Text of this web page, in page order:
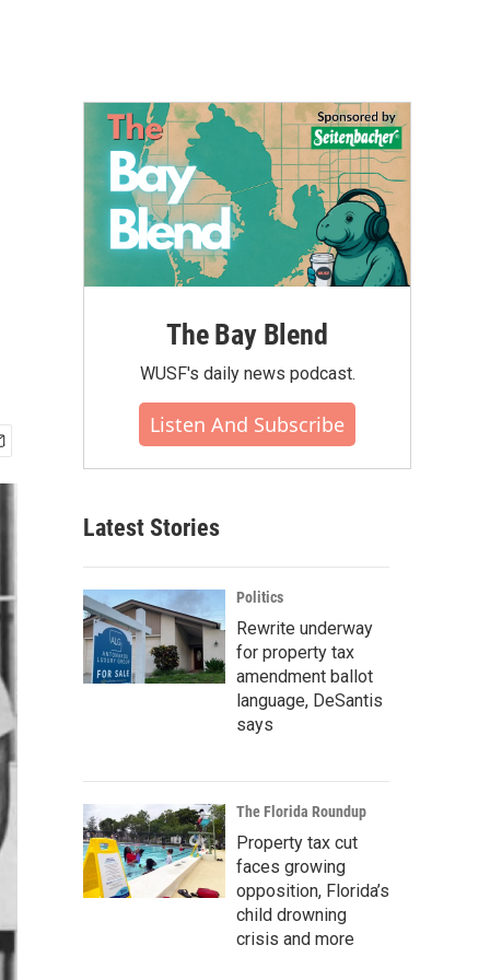
The Bay Blend
WUSF's daily news podcast.
Listen And Subscribe
Latest Stories
Politics
Rewrite underway
for property tax
amendment ballot
language, DeSantis
says
The Florida Roundup
Property tax cut
faces growing
opposition, Florida’s
child drowning
crisis and more